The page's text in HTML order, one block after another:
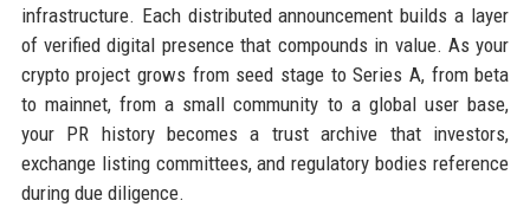
infrastructure. Each distributed announcement builds a layer
of verified digital presence that compounds in value. As your
crypto project grows from seed stage to Series A, from beta
to mainnet, from a small community to a global user base,
your PR history becomes a trust archive that investors,
exchange listing committees, and regulatory bodies reference
during due diligence.